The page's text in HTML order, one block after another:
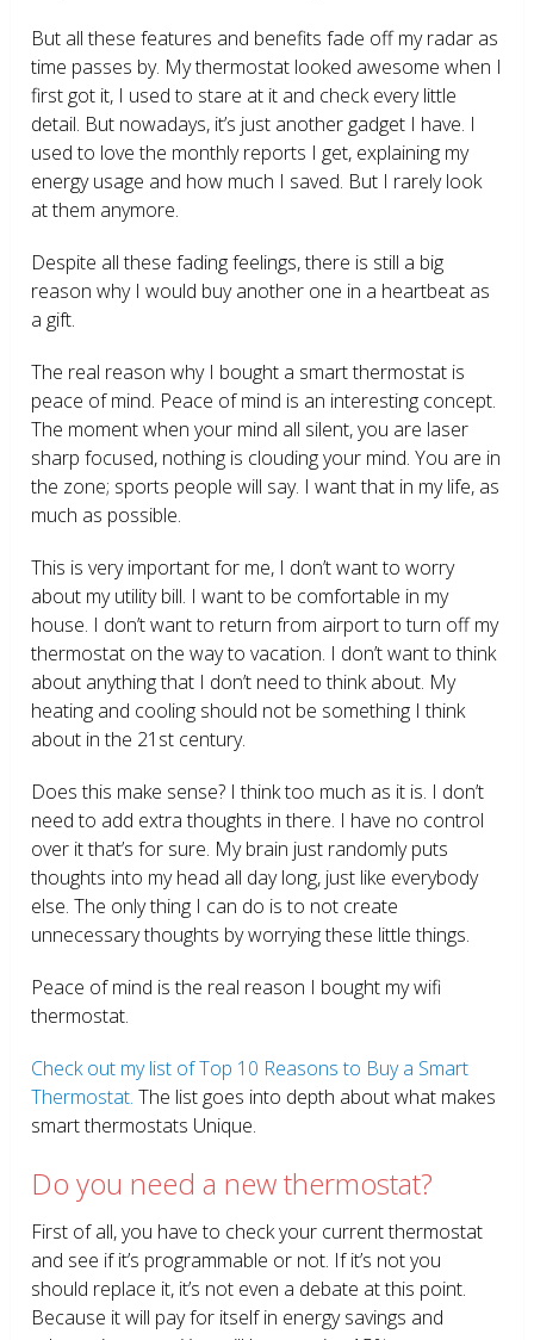
But all these features and benefits fade off my radar as
time passes by. My thermostat looked awesome when I
first got it, I used to stare at it and check every little
detail. But nowadays, it’s just another gadget I have. I
used to love the monthly reports I get, explaining my
energy usage and how much I saved. But I rarely look
at them anymore.
Despite all these fading feelings, there is still a big
reason why I would buy another one in a heartbeat as
a gift.
The real reason why I bought a smart thermostat is
peace of mind. Peace of mind is an interesting concept.
The moment when your mind all silent, you are laser
sharp focused, nothing is clouding your mind. You are in
the zone; sports people will say. I want that in my life, as
much as possible.
This is very important for me, I don’t want to worry
about my utility bill. I want to be comfortable in my
house. I don’t want to return from airport to turn off my
thermostat on the way to vacation. I don’t want to think
about anything that I don’t need to think about. My
heating and cooling should not be something I think
about in the 21 st century.
Does this make sense? I think too much as it is. I don’t
need to add extra thoughts in there. I have no control
over it that’s for sure. My brain just randomly puts
thoughts into my head all day long, just like everybody
else. The only thing I can do is to not create
unnecessary thoughts by worrying these little things.
Peace of mind is the real reason I bought my wifi
thermostat.
Check out my list of Top 10 Reasons to Buy a Smart
Thermostat. The list goes into depth about what makes
smart thermostats Unique.
Do you need a new thermostat?
First of all, you have to check your current thermostat
and see if it’s programmable or not. If it’s not you
should replace it, it’s not even a debate at this point.
Because it will pay for itself in energy savings and